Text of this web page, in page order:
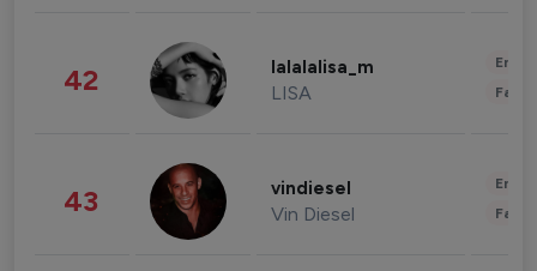
42 lalalalisa_m
LISA
43 vindiesel
Vin Diesel